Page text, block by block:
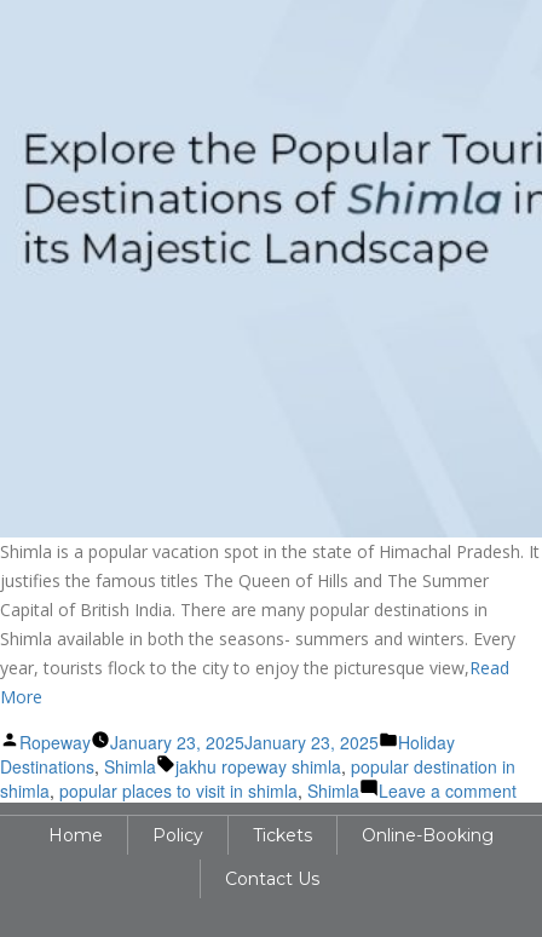
Shimla is a popular vacation spot in the state of Himachal Pradesh. It
justifies the famous titles The Queen of Hills and The Summer
Capital of British India. There are many popular destinations in
Shimla available in both the seasons- summers and winters. Every
year, tourists flock to the city to enjoy the picturesque view,Read
More
Posted
by
Ropeway January 23, 2025January 23, 2025
Posted
in
Holiday
Destinations, Shimla Tags:
jakhu ropeway shimla, popular destination in
shimla, popular places to visit in shimla, Shimla Leave a commenton
Home Policy Tickets
Online-Booking
Contact Us